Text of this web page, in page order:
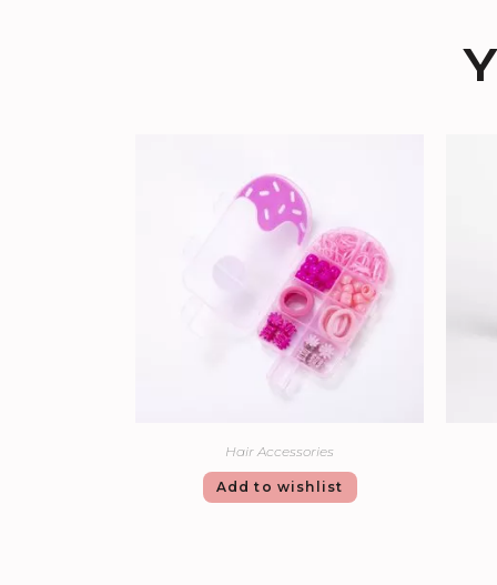
Hair Accessories
Add to wishlist